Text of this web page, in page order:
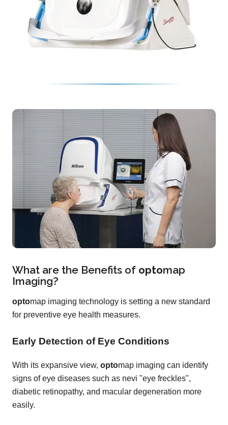
What are the Benefits of optomap
Imaging?
optomap imaging technology is setting a new standard
for preventive eye health measures.
Early Detection of Eye Conditions
With its expansive view, optomap imaging can identify
signs of eye diseases such as nevi "eye freckles",
diabetic retinopathy, and macular degeneration more
easily.